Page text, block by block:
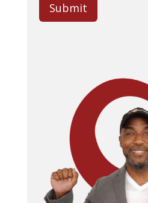
Submit